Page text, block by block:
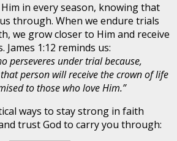
in every season, knowing that
through. When we endure trials
we grow closer to Him and receive
1:12 reminds us:
perseveres under trial because,
person will receive the crown of life
to those who love Him.”
ways to stay strong in faith
trust God to carry you through: